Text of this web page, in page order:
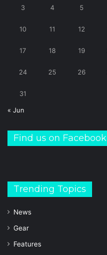
3 4 5
10 11 12
17 18 19
24 25 26
31
« Jun
Find us on Facebook
Trending Topics
News
Gear
Features